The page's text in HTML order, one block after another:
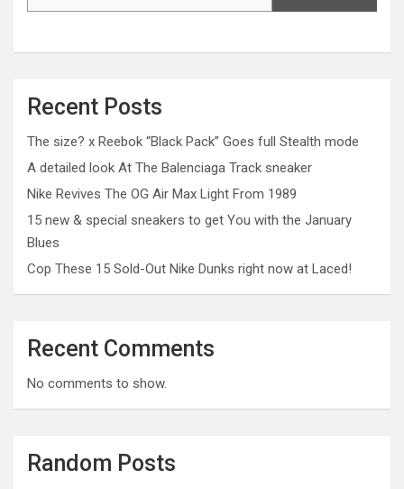
Recent Posts
The size? x Reebok “Black Pack” Goes full Stealth mode
A detailed look At The Balenciaga Track sneaker
Nike Revives The OG Air Max Light From 1989
15 new & special sneakers to get You with the January
Blues
Cop These 15 Sold-Out Nike Dunks right now at Laced!
Recent Comments
No comments to show.
Random Posts